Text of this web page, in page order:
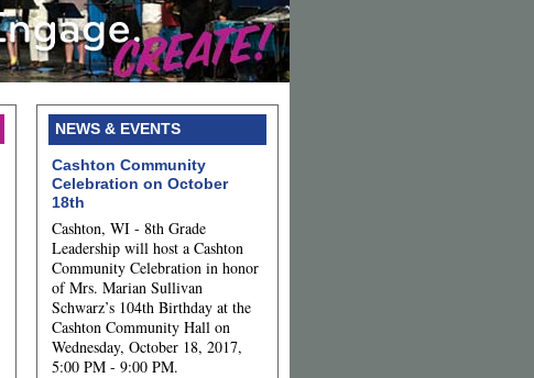
NEWS & EVENTS
Cashton Community
Celebration on October
18th
Cashton, WI - 8th Grade
Leadership will host a Cashton
Community Celebration in honor
of Mrs. Marian Sullivan
Schwarz’s 104th Birthday at the
Cashton Community Hall on
Wednesday, October 18, 2017,
5:00 PM - 9:00 PM.